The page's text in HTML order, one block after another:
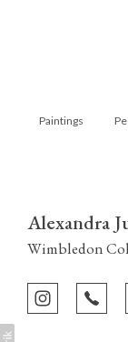
Paintings
Alexandra
Wimbledon